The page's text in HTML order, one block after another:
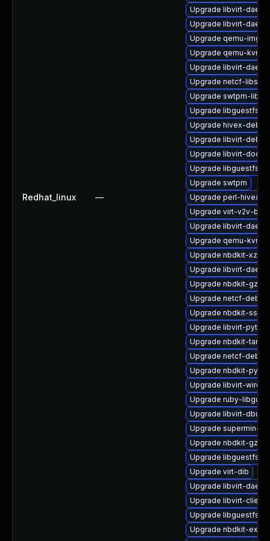
Redhat_linux —
Upgrade libvirt-
Upgrade libvirt-
Upgrade qemu-img
Upgrade qemu-kvm-
Upgrade libvirt-
Upgrade netcf-libs
Upgrade swtpm-libs-
Upgrade libguestfs-
Upgrade hivex-
Upgrade libvirt-
Upgrade libvirt-docs
Upgrade libguestfs-
Upgrade swtpm
Upgrade perl-hivex
Upgrade virt-v2v-
Upgrade libvirt-
Upgrade qemu-kvm-
Upgrade nbdkit-xz-
Upgrade libvirt-
Upgrade nbdkit-
Upgrade netcf-
Upgrade nbdkit-ssh-
Upgrade libvirt-
Upgrade nbdkit-tar-
Upgrade netcf-
Upgrade nbdkit-
Upgrade libvirt-
Upgrade ruby-
Upgrade libvirt-dbus
Upgrade supermin-
Upgrade nbdkit-gzip-
Upgrade libguestfs-
Upgrade virt-dib
Upgrade libvirt-
Upgrade libvirt-
Upgrade libguestfs-
Upgrade nbdkit-